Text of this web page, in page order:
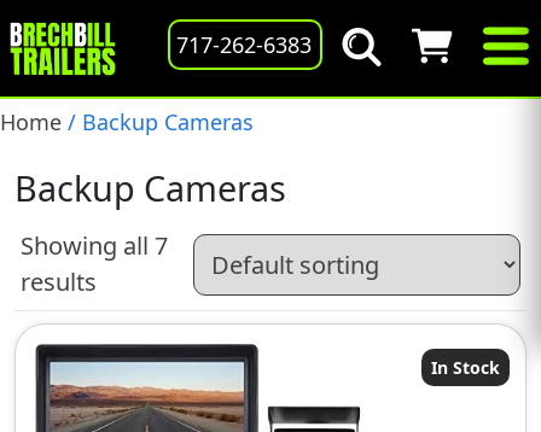
717-262-6383
Home / Backup Cameras
Backup Cameras
Showing all 7
results
In Stock